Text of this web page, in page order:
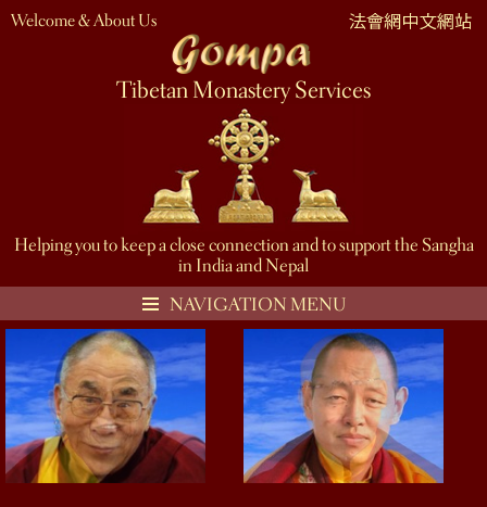
Welcome & About Us
Tibetan Monastery Services
Helping you to keep a close connection and to support the Sangha
in India and Nepal
NAVIGATION MENU